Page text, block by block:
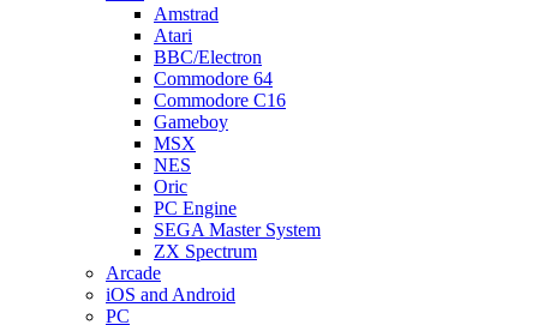
Amstrad
Atari
BBC/Electron
Commodore 64
Commodore C16
Gameboy
MSX
NES
Oric
PC Engine
SEGA Master System
ZX Spectrum
Arcade
iOS and Android
PC